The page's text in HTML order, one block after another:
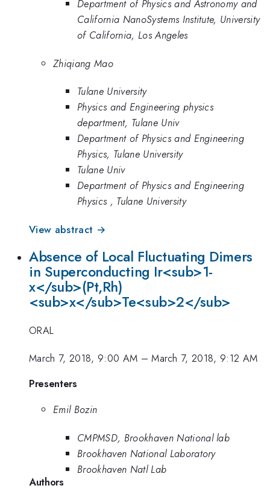
Department of Physics and Astronomy and
California NanoSystems Institute, University
of California, Los Angeles
Zhiqiang Mao
Tulane University
Physics and Engineering physics
department, Tulane Univ
Department of Physics and Engineering
Physics, Tulane University
Tulane Univ
Department of Physics and Engineering
Physics , Tulane University
View abstract →
Absence of Local Fluctuating Dimers
in Superconducting Ir<sub>1-
x</sub>(Pt,Rh)
<sub>x</sub>Te<sub>2</sub>
ORAL
March 7, 2018, 9:00 AM –March 7, 2018, 9:12 AM
Presenters
Emil Bozin
CMPMSD, Brookhaven National lab
Brookhaven National Laboratory
Brookhaven Natl Lab
Authors